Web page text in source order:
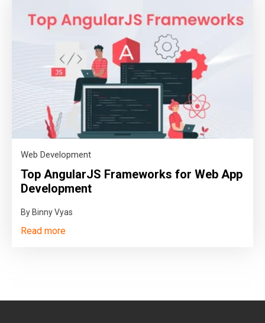
Web Development
Top AngularJS Frameworks for Web App
Development
By Binny Vyas
Read more